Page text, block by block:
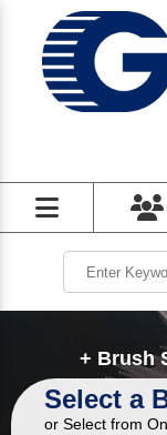
+ Brush
Select a
or Select from